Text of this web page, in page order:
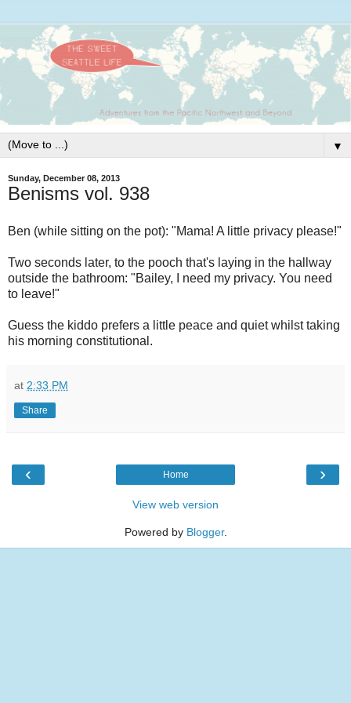
▼
Sunday, December 08, 2013
Benisms vol. 938
Ben (while sitting on the pot): "Mama! A little privacy please!"
Two seconds later, to the pooch that's laying in the hallway
outside the bathroom: "Bailey, I need my privacy. You need
to leave!"
Guess the kiddo prefers a little peace and quiet whilst taking
his morning constitutional.
at 2:33 PM
Share
‹ ›
Home
View web version
Powered by Blogger.